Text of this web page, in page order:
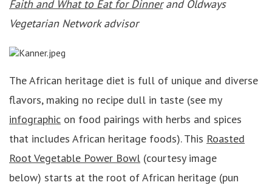
Faith and What to Eat for Dinnerand Oldways
Vegetarian Network advisor
The African heritage diet is full of unique and diverse
flavors, making no recipe dull in taste (see my
infographic on food pairings with herbs and spices
that includes African heritage foods). This Roasted
Root Vegetable Power Bowl (courtesy image
below) starts at the root of African heritage (pun